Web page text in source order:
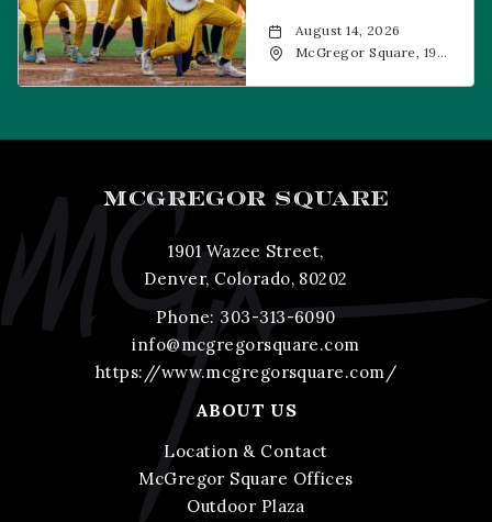
August 14, 2026
McGregor Square, 1901
MCGREGOR SQUARE
1901 Wazee Street,
Denver, Colorado, 80202
Phone:303-313-6090
info@mcgregorsquare.com
https://www.mcgregorsquare.com/
ABOUT US
Location & Contact
McGregor Square Offices
Outdoor Plaza